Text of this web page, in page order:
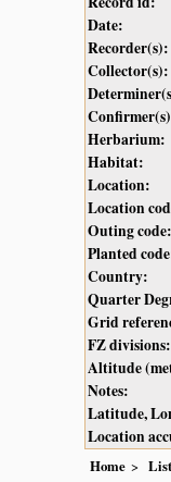
Date:
Recorder(s):
Collector(s):
Herbarium:
Habitat:
Location:
Location
Outing code:
Planted
Country:
Quarter
Grid
FZ divisions:
Altitude
Notes:
Latitude,
Location
Home